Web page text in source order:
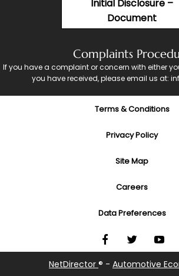
Initial Disclosure –
Document
Complaints
If you have a complaint or concern with either
you have received, please email us at:
Terms & Conditions
Privacy Policy
Site Map
Careers
Data Preferences
NetDirector ® - Automotive